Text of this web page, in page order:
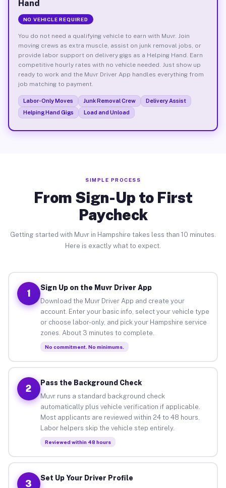
Hand
NO VEHICLE REQUIRED
You do not need a qualifying vehicle to earn with Muvr. Join
moving crews as extra muscle, assist on junk removal jobs, or
provide labor support on delivery gigs as a Helping Hand. Earn
competitive hourly rates with no vehicle needed. Just show up
ready to work and the Muvr Driver App handles everything from
job matching to payment.
Labor-Only Moves Junk Removal Crew
Delivery Assist
Helping Hand Gigs
Load and Unload
SIMPLE PROCESS
From Sign-Up to First
Paycheck
Getting started with Muvr in Hampshire takes less than 10 minutes.
Here is exactly what to expect.
1
Sign Up on the Muvr Driver App
Download the Muvr Driver App and create your
account. Enter your basic info, select your vehicle type
or choose labor-only, and pick your Hampshire service
zones. About 3 minutes to complete.
No commitment. No minimums.
2
Pass the Background Check
Muvr runs a standard background check
automatically plus vehicle verification if applicable.
Most applicants are reviewed within 24 to 48 hours.
Labor helpers skip the vehicle step entirely.
Reviewed within 48 hours
3
Set Up Your Driver Profile